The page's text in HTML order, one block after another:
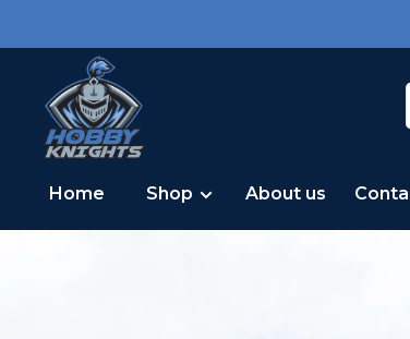
Home Shop About us